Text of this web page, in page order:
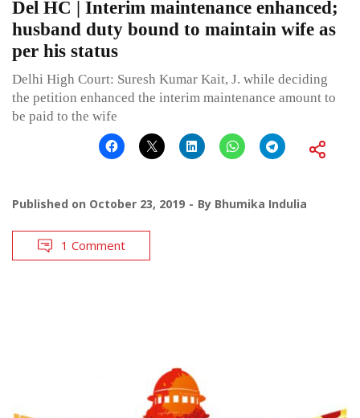
Del HC | Interim maintenance enhanced;
husband duty bound to maintain wife as
per his status
Delhi High Court: Suresh Kumar Kait, J. while deciding
the petition enhanced the interim maintenance amount to
be paid to the wife
Published on October 23, 2019 By Bhumika Indulia
1 Comment